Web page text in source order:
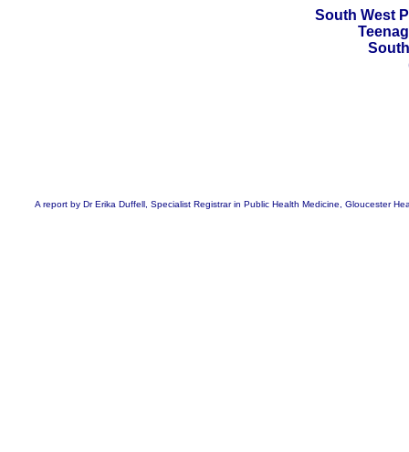
South West
A report by Dr Erika Duffell, Specialist Registrar in Public Health Medicine, Gloucester